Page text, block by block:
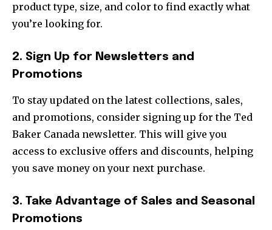
product type, size, and color to find exactly what
you’re looking for.
2. Sign Up for Newsletters and
Promotions
To stay updated on the latest collections, sales,
and promotions, consider signing up for the Ted
Baker Canada newsletter. This will give you
access to exclusive offers and discounts, helping
you save money on your next purchase.
3. Take Advantage of Sales and Seasonal
Promotions